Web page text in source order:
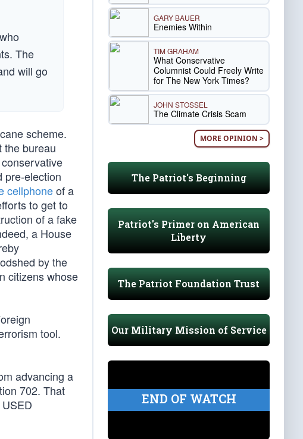
The
will go
scheme.
bureau
pre-election
cellphoneof a
to get to
of a fake
a House
by the
citizens whose
tool.
advancing a
702. That
GARY BAUER
Enemies Within
TIM GRAHAM
What Conservative
Columnist Could Freely Write
for The New York Times?
JOHN STOSSEL
The Climate Crisis Scam
MORE OPINION >
The Patriot's Beginning
Patriot's Primer on American
Liberty
The Patriot Foundation Trust
Our Military Mission of Service
END OF WATCH